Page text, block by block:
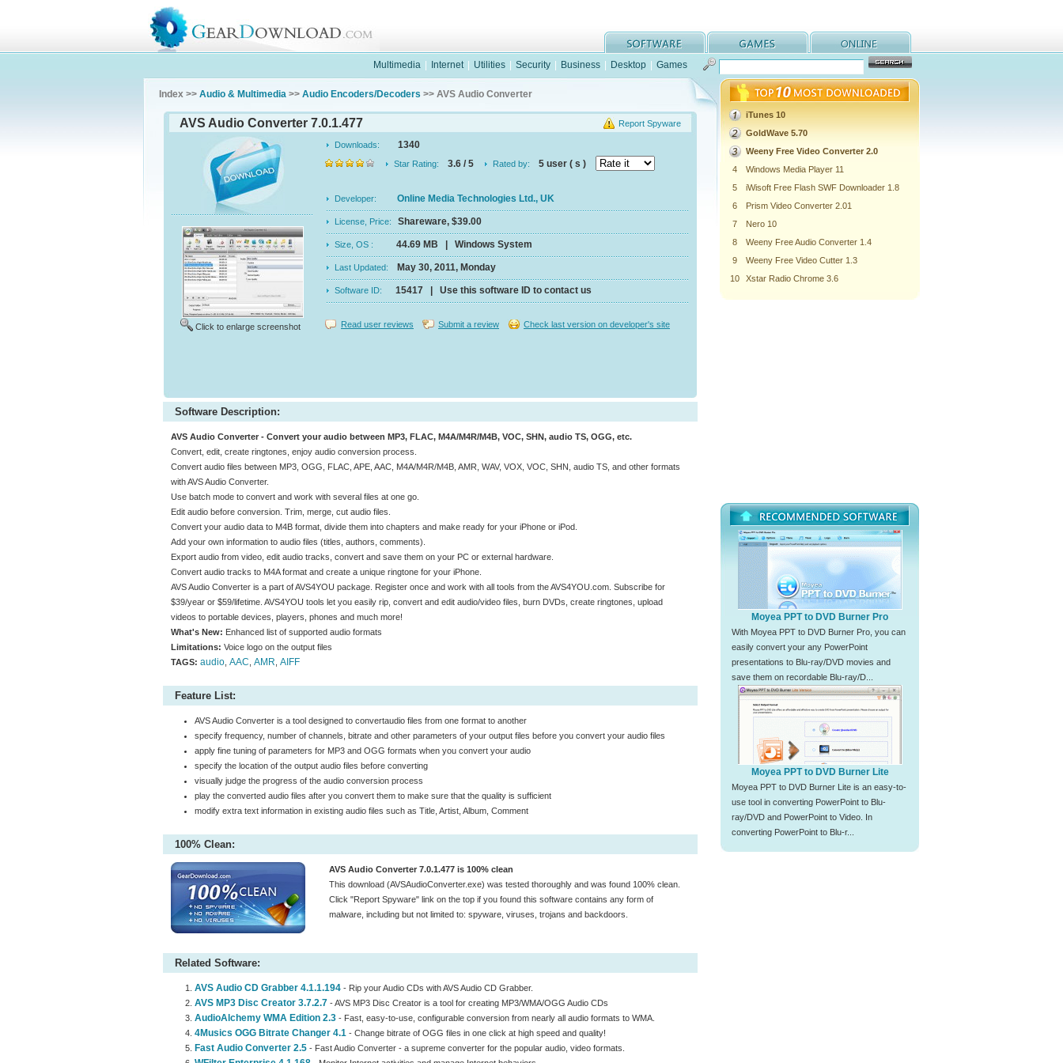
Multimedia Internet Utilities Security Business Desktop Games
Index >> Audio & Multimedia >> Audio Encoders/Decoders >> AVS Audio Converter
Report Spyware
AVS Audio Converter 7.0.1.477
Click to enlarge screenshot
Downloads: 1340
Star Rating: 3.6 / 5 Rated by: 5 user ( s )
Developer: Online Media Technologies Ltd., UK
License, Price: Shareware, $39.00
Size, OS : 44.69 MB | Windows System
Last Updated: May 30, 2011, Monday
Software ID: 15417 | Use this software ID to contact us
Read user reviews Submit a review Check last version on developer's site
Software Description:
AVS Audio Converter - Convert your audio between MP3, FLAC, M4A/M4R/M4B, VOC, SHN, audio TS, OGG, etc.
Convert, edit, create ringtones, enjoy audio conversion process.
Convert audio files between MP3, OGG, FLAC, APE, AAC, M4A/M4R/M4B, AMR, WAV, VOX, VOC, SHN, audio TS, and other formats
with AVS Audio Converter.
Use batch mode to convert and work with several files at one go.
Edit audio before conversion. Trim, merge, cut audio files.
Convert your audio data to M4B format, divide them into chapters and make ready for your iPhone or iPod.
Add your own information to audio files (titles, authors, comments).
Export audio from video, edit audio tracks, convert and save them on your PC or external hardware.
Convert audio tracks to M4A format and create a unique ringtone for your iPhone.
AVS Audio Converter is a part of AVS4YOU package. Register once and work with all tools from the AVS4YOU.com. Subscribe for
$39/year or $59/lifetime. AVS4YOU tools let you easily rip, convert and edit audio/video files, burn DVDs, create ringtones, upload
videos to portable devices, players, phones and much more!
What's New: Enhanced list of supported audio formats
Limitations: Voice logo on the output files
TAGS: audio AAC AMR AIFF
Feature List:
AVS Audio Converter is a tool designed to convertaudio files from one format to another
specify frequency, number of channels, bitrate and other parameters of your output files before you convert your audio files
apply fine tuning of parameters for MP3 and OGG formats when you convert your audio
specify the location of the output audio files before converting
visually judge the progress of the audio conversion process
play the converted audio files after you convert them to make sure that the quality is sufficient
modify extra text information in existing audio files such as Title, Artist, Album, Comment
100% Clean:
AVS Audio Converter 7.0.1.477 is 100% clean
This download (AVSAudioConverter.exe) was tested thoroughly and was found 100% clean.
Click "Report Spyware" link on the top if you found this software contains any form of
malware, including but not limited to: spyware, viruses, trojans and backdoors.
Related Software:
AVS Audio CD Grabber 4.1.1.194 - Rip your Audio CDs with AVS Audio CD Grabber.
AVS MP3 Disc Creator 3.7.2.7 - AVS MP3 Disc Creator is a tool for creating MP3/WMA/OGG Audio CDs
AudioAlchemy WMA Edition 2.3 - Fast, easy-to-use, configurable conversion from nearly all audio formats to WMA.
4Musics OGG Bitrate Changer 4.1 - Change bitrate of OGG files in one click at high speed and quality!
Fast Audio Converter 2.5 - Fast Audio Converter - a supreme converter for the popular audio, video formats.
iTunes 10
GoldWave 5.70
Weeny Free Video Converter 2.0
4
Windows Media Player 11
5
iWisoft Free Flash SWF Downloader 1.8
6
Prism Video Converter 2.01
7
Nero 10
8
Weeny Free Audio Converter 1.4
9
Weeny Free Video Cutter 1.3
10
Xstar Radio Chrome 3.6
Moyea PPT to DVD Burner Pro
With Moyea PPT to DVD Burner Pro, you can
easily convert your any PowerPoint
presentations to Blu-ray/DVD movies and
save them on recordable Blu-ray/D...
Moyea PPT to DVD Burner Lite
Moyea PPT to DVD Burner Lite is an easy-to-
use tool in converting PowerPoint to Blu-
ray/DVD and PowerPoint to Video. In
converting PowerPoint to Blu-r...